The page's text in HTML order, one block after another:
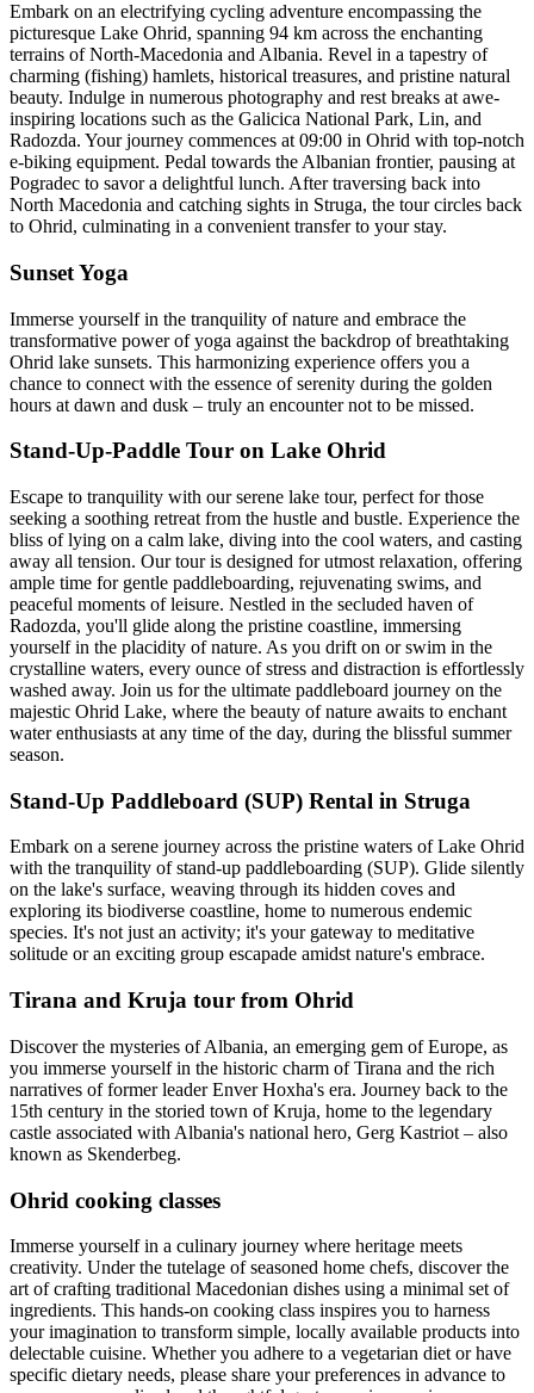
Embark on an electrifying cycling adventure encompassing the
picturesque Lake Ohrid, spanning 94 km across the enchanting
terrains of North-Macedonia and Albania. Revel in a tapestry of
charming (fishing) hamlets, historical treasures, and pristine natural
beauty. Indulge in numerous photography and rest breaks at awe-
inspiring locations such as the Galicica National Park, Lin, and
Radozda. Your journey commences at 09:00 in Ohrid with top-notch
e-biking equipment. Pedal towards the Albanian frontier, pausing at
Pogradec to savor a delightful lunch. After traversing back into
North Macedonia and catching sights in Struga, the tour circles back
to Ohrid, culminating in a convenient transfer to your stay.
Sunset Yoga
Immerse yourself in the tranquility of nature and embrace the
transformative power of yoga against the backdrop of breathtaking
Ohrid lake sunsets. This harmonizing experience offers you a
chance to connect with the essence of serenity during the golden
hours at dawn and dusk – truly an encounter not to be missed.
Stand-Up-Paddle Tour on Lake Ohrid
Escape to tranquility with our serene lake tour, perfect for those
seeking a soothing retreat from the hustle and bustle. Experience the
bliss of lying on a calm lake, diving into the cool waters, and casting
away all tension. Our tour is designed for utmost relaxation, offering
ample time for gentle paddleboarding, rejuvenating swims, and
peaceful moments of leisure. Nestled in the secluded haven of
Radozda, you'll glide along the pristine coastline, immersing
yourself in the placidity of nature. As you drift on or swim in the
crystalline waters, every ounce of stress and distraction is effortlessly
washed away. Join us for the ultimate paddleboard journey on the
majestic Ohrid Lake, where the beauty of nature awaits to enchant
water enthusiasts at any time of the day, during the blissful summer
season.
Stand-Up Paddleboard (SUP) Rental in Struga
Embark on a serene journey across the pristine waters of Lake Ohrid
with the tranquility of stand-up paddleboarding (SUP). Glide silently
on the lake's surface, weaving through its hidden coves and
exploring its biodiverse coastline, home to numerous endemic
species. It's not just an activity; it's your gateway to meditative
solitude or an exciting group escapade amidst nature's embrace.
Tirana and Kruja tour from Ohrid
Discover the mysteries of Albania, an emerging gem of Europe, as
you immerse yourself in the historic charm of Tirana and the rich
narratives of former leader Enver Hoxha's era. Journey back to the
15th century in the storied town of Kruja, home to the legendary
castle associated with Albania's national hero, Gerg Kastriot – also
known as Skenderbeg.
Ohrid cooking classes
Immerse yourself in a culinary journey where heritage meets
creativity. Under the tutelage of seasoned home chefs, discover the
art of crafting traditional Macedonian dishes using a minimal set of
ingredients. This hands-on cooking class inspires you to harness
your imagination to transform simple, locally available products into
delectable cuisine. Whether you adhere to a vegetarian diet or have
specific dietary needs, please share your preferences in advance to